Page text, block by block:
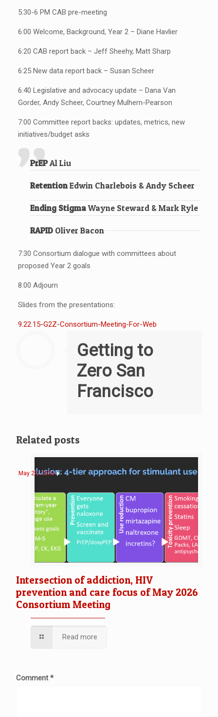
5:30-6 PM CAB pre-meeting
6:00 Welcome, Background, Year 2 – Diane Havlier
6:20 CAB report back – Jeff Sheehy, Matt Sharp
6:25 New data report back – Susan Scheer
6:40 Legislative and advocacy update – Dana Van
Gorder, Andy Scheer, Courtney Mulhern-Pearson
7:00 Committee report backs: updates, metrics, new
initiatives/budget asks
PrEPAl Liu
RetentionEdwin Charlebois & Andy Scheer
Ending StigmaWayne Steward & Mark Ryle
RAPIDOliver Bacon
7:30 Consortium dialogue with committees about
proposed Year 2 goals
8:00 Adjourn
Slides from the presentations:
9.22.15-G2Z-Consortium-Meeting-For-Web
Getting to
Zero San
Francisco
Related posts
May 29, 2026
Intersection of addiction, HIV
prevention and care focus of May 2026
Consortium Meeting
Read more
Comment*